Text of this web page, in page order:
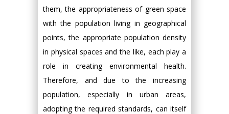
them, the appropriateness of green space
with the population living in geographical
points, the appropriate population density
in physical spaces and the like, each play a
role in creating environmental health.
Therefore, and due to the increasing
population, especially in urban areas,
adopting the required standards, can itself